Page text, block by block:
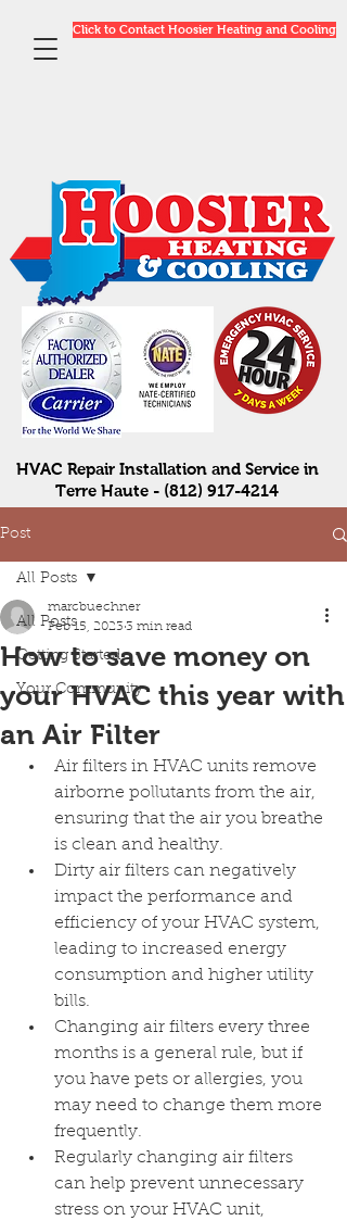
Click to Contact Hoosier Heating and Cooling
HVAC Repair Installation and Service in
Terre Haute - (812) 917-4214
Post
All Posts
Getting Started
Your Community
All Posts
How to save money on
your HVAC this year with
an Air Filter
marcbuechner
Feb 15, 2023 3 min read
Air filters in HVAC units remove
airborne pollutants from the air,
ensuring that the air you breathe
is clean and healthy.
Dirty air filters can negatively
impact the performance and
efficiency of your HVAC system,
leading to increased energy
consumption and higher utility
bills.
Changing air filters every three
months is a general rule, but if
you have pets or allergies, you
may need to change them more
frequently.
Regularly changing air filters
can help prevent unnecessary
stress on your HVAC unit,